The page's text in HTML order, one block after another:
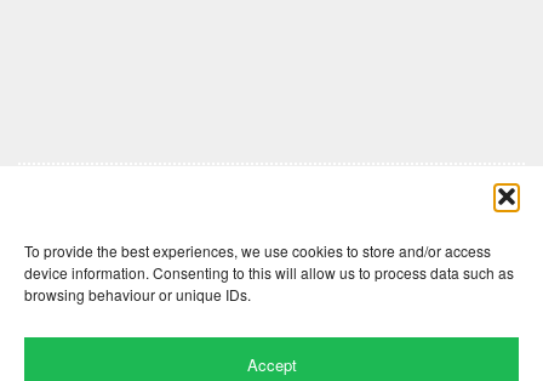
To provide the best experiences, we use cookies to store and/or access
device information. Consenting to this will allow us to process data such as
browsing behaviour or unique IDs.
Accept